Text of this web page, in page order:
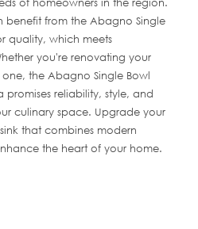
benefit from the Abagno Single
quality, which meets
you're renovating your
the Abagno Single Bowl
promises reliability, style, and
culinary space. Upgrade your
that combines modern
the heart of your home.